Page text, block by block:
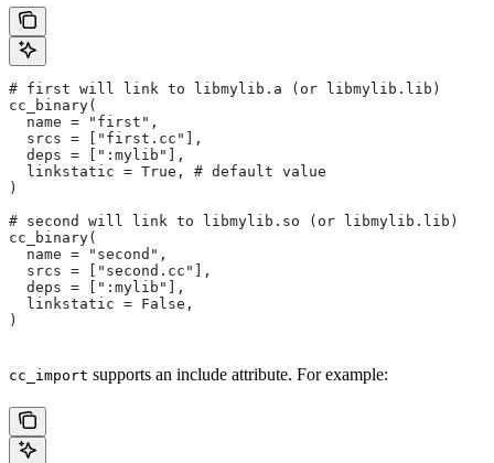
# first will link to libmylib.a (or libmylib.lib)
cc_binary(
  name = "first",
  srcs = ["first.cc"],
  deps = [":mylib"],
  linkstatic = True, # default value
)
# second will link to libmylib.so (or libmylib.lib)
cc_binary(
  name = "second",
  srcs = ["second.cc"],
  deps = [":mylib"],
  linkstatic = False,
)
cc_import supports an include attribute. For example: